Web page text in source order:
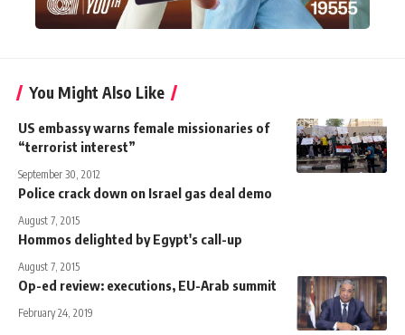
You Might Also Like
US embassy warns female missionaries of
“terrorist interest”
September 30, 2012
Police crack down on Israel gas deal demo
August 7, 2015
Hommos delighted by Egypt's call-up
August 7, 2015
Op-ed review: executions, EU-Arab summit
February 24, 2019